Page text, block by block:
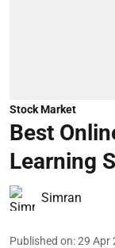
Stock Market
Best
Learning
Simran
Published on:29 Apr